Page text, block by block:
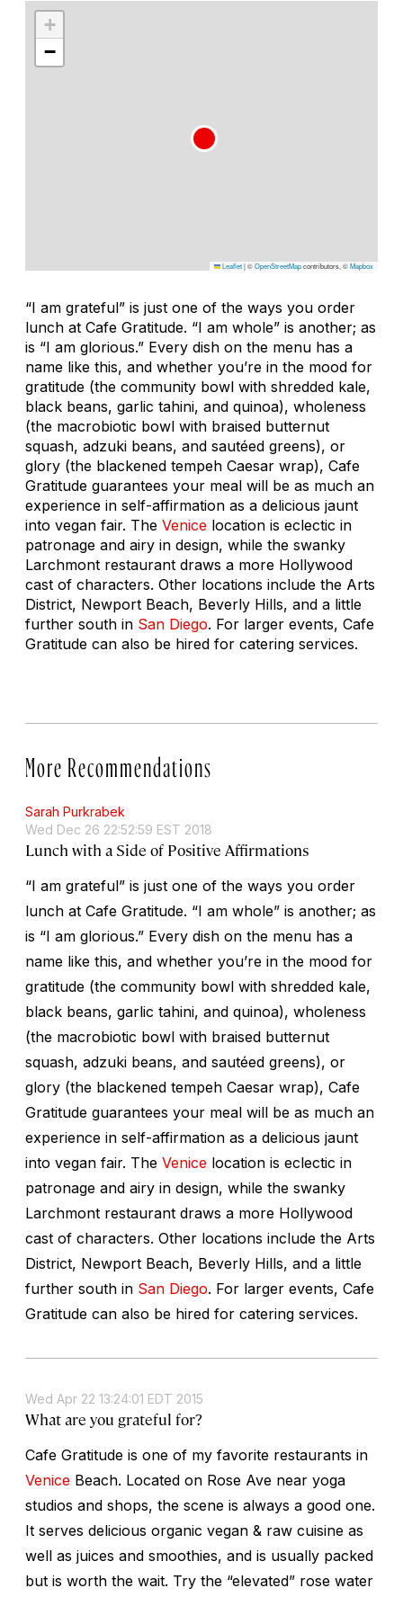
+
−
Leaflet|©OpenStreetMapcontributors, ©Mapbox
“I am grateful” is just one of the ways you order
lunch at Cafe Gratitude. “I am whole” is another; as
is “I am glorious.” Every dish on the menu has a
name like this, and whether you’re in the mood for
gratitude (the community bowl with shredded kale,
black beans, garlic tahini, and quinoa), wholeness
(the macrobiotic bowl with braised butternut
squash, adzuki beans, and sautéed greens), or
glory (the blackened tempeh Caesar wrap), Cafe
Gratitude guarantees your meal will be as much an
experience in self-affirmation as a delicious jaunt
into vegan fair. The Venice location is eclectic in
patronage and airy in design, while the swanky
Larchmont restaurant draws a more Hollywood
cast of characters. Other locations include the Arts
District, Newport Beach, Beverly Hills, and a little
further south in San Diego. For larger events, Cafe
Gratitude can also be hired for catering services.
More Recommendations
Sarah Purkrabek
Wed Dec 26 22:52:59 EST 2018
Lunch with a Side of Positive Affirmations
“I am grateful” is just one of the ways you order
lunch at Cafe Gratitude. “I am whole” is another; as
is “I am glorious.” Every dish on the menu has a
name like this, and whether you’re in the mood for
gratitude (the community bowl with shredded kale,
black beans, garlic tahini, and quinoa), wholeness
(the macrobiotic bowl with braised butternut
squash, adzuki beans, and sautéed greens), or
glory (the blackened tempeh Caesar wrap), Cafe
Gratitude guarantees your meal will be as much an
experience in self-affirmation as a delicious jaunt
into vegan fair. The Venice location is eclectic in
patronage and airy in design, while the swanky
Larchmont restaurant draws a more Hollywood
cast of characters. Other locations include the Arts
District, Newport Beach, Beverly Hills, and a little
further south in San Diego. For larger events, Cafe
Gratitude can also be hired for catering services.
Wed Apr 22 13:24:01 EDT 2015
What are you grateful for?
Cafe Gratitude is one of my favorite restaurants in
Venice Beach. Located on Rose Ave near yoga
studios and shops, the scene is always a good one.
It serves delicious organic vegan & raw cuisine as
well as juices and smoothies, and is usually packed
but is worth the wait. Try the “elevated” rose water